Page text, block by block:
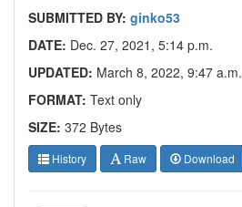
SUBMITTED BY: ginko53
DATE: Dec. 27, 2021, 5:14 p.m.
UPDATED: March 8, 2022, 9:47 a.m.
FORMAT: Text only
SIZE: 372 Bytes
History Raw Download